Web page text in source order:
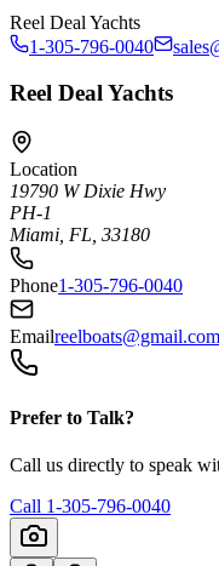
Reel Deal Yachts
1-305-796-0040
Reel Deal Yachts
Location
19790 W Dixie Hwy
PH-1
Miami, FL, 33180
Phone1-305-796-0040
Emailreelboats@gmail.com
Prefer to Talk?
Call us directly to speak
Call 1-305-796-0040